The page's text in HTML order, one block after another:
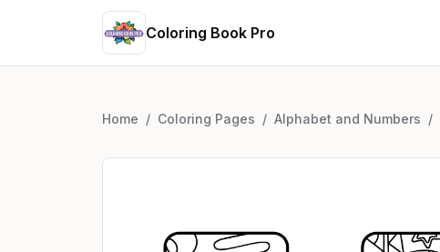
Coloring Book Pro
Home / Coloring Pages / Alphabet and Numbers /